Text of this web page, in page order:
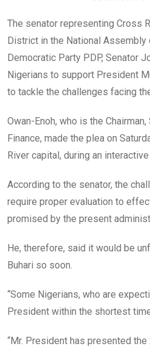
The senator representing Cross
District in the National
Democratic Party PDP, Senator
Nigerians to support President
to tackle the challenges facing
Owan-Enoh, who is the
Finance, made the plea on
River capital, during an
According to the senator, the
require proper evaluation to
promised by the present
He, therefore, said it would be
Buhari so soon.
“Some Nigerians, who are
President within the shortest
“Mr. President has presented